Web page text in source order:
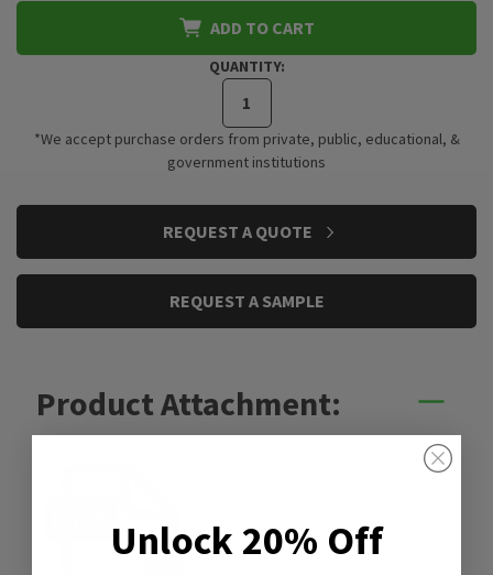
ADD TO CART
QUANTITY:
*We accept purchase orders from private, public, educational, &
government institutions
REQUEST A QUOTE
REQUEST A SAMPLE
Product Attachment:
Unlock 20% Off